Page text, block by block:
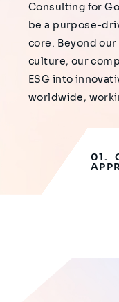
Consulting for
be a purpose-
core. Beyond
culture, our
ESG into
worldwide,